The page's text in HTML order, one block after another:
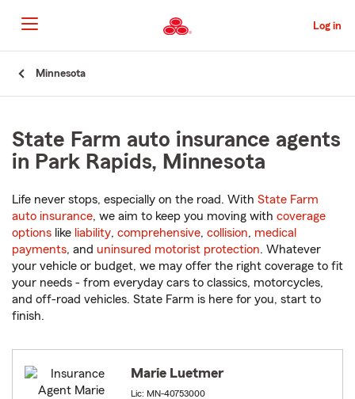
to
Main
Content
Log in
Minnesota
State Farm auto insurance agents
in Park Rapids, Minnesota
Life never stops, especially on the road. With State Farm
auto insurance, we aim to keep you moving with coverage
options like liability, comprehensive, collision, medical
payments, and uninsured motorist protection. Whatever
your vehicle or budget, we may offer the right coverage to fit
your needs - from everyday cars to classics, motorcycles,
and off-road vehicles. State Farm is here for you, start to
finish.
Marie Luetmer
Lic: MN-40753000